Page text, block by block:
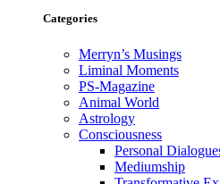
Categories
Merryn’s Musings
Liminal Moments
PS-Magazine
Animal World
Astrology
Consciousness
Personal
Mediumship